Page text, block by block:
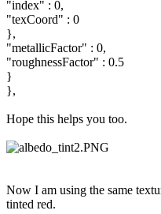
"index" : 0,
"texCoord" : 0
},
"metallicFactor" : 0,
"roughnessFactor" : 0.5
}
},
Hope this helps you too.
Now I am using the same
tinted red.